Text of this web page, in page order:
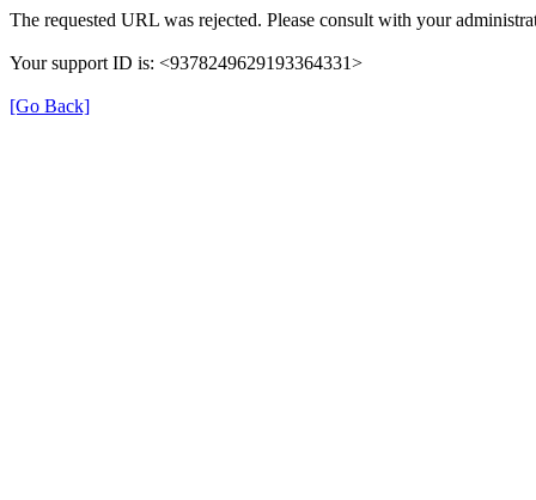
The requested URL was rejected. Please consult with your
Your support ID is: <9378249629193364331>
[Go Back]